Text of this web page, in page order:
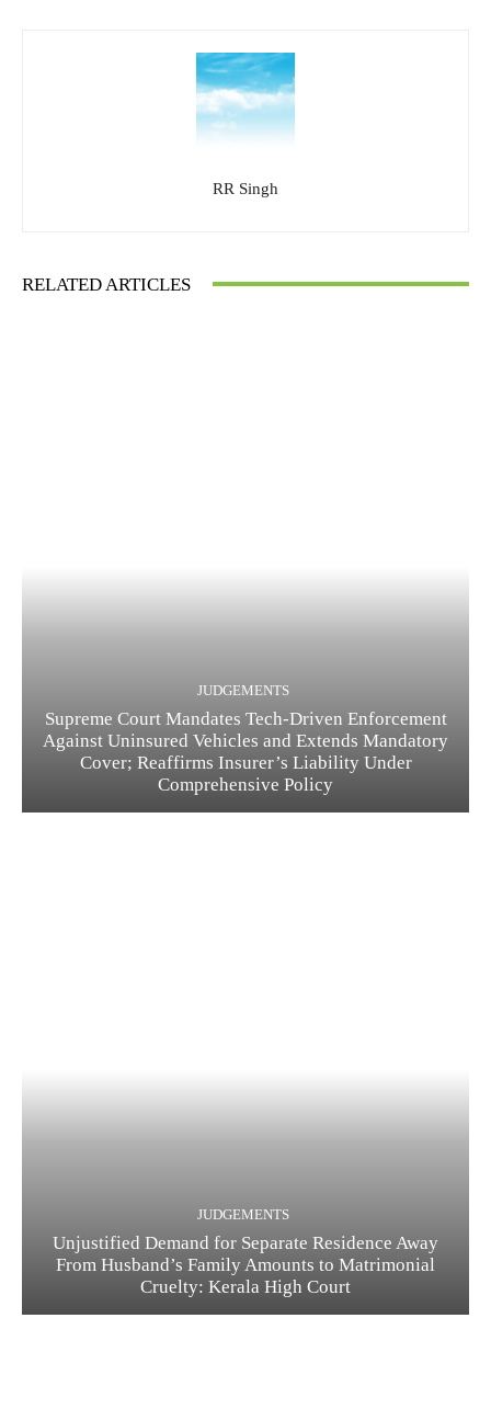
RR Singh
RELATED ARTICLES
JUDGEMENTS
Supreme Court Mandates Tech-Driven Enforcement
Against Uninsured Vehicles and Extends Mandatory
Cover; Reaffirms Insurer’s Liability Under
Comprehensive Policy
JUDGEMENTS
Unjustified Demand for Separate Residence Away
From Husband’s Family Amounts to Matrimonial
Cruelty: Kerala High Court